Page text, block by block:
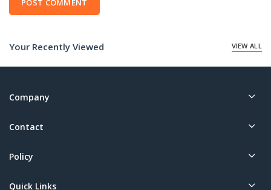
Your Recently Viewed VIEW ALL
Company
Contact
Policy
Quick Links